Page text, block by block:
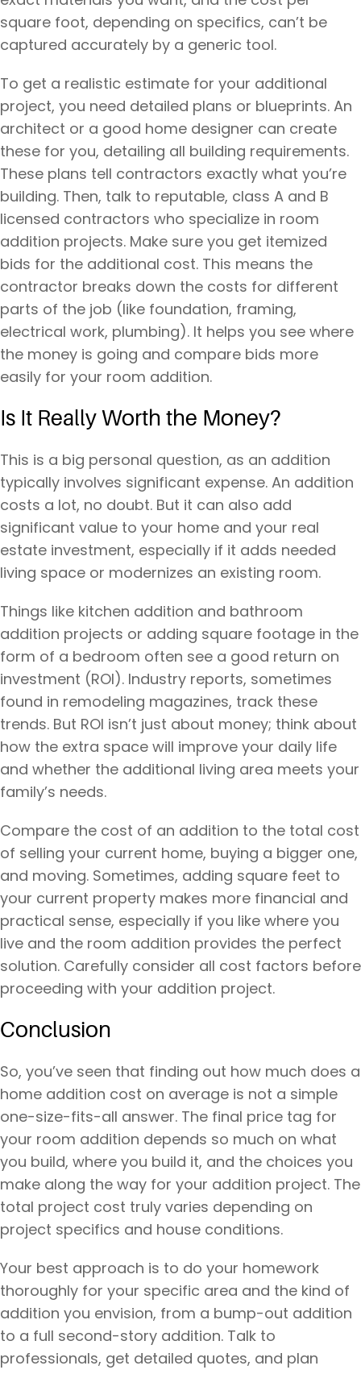
square foot, depending on specifics, can’t be
captured accurately by a generic tool.
To get a realistic estimate for your additional
project, you need detailed plans or blueprints. An
architect or a good home designer can create
these for you, detailing all building requirements.
These plans tell contractors exactly what you’re
building. Then, talk to reputable, class A and B
licensed contractors who specialize in room
addition projects. Make sure you get itemized
bids for the additional cost. This means the
contractor breaks down the costs for different
parts of the job (like foundation, framing,
electrical work, plumbing). It helps you see where
the money is going and compare bids more
easily for your room addition.
Is It Really Worth the Money?
This is a big personal question, as an addition
typically involves significant expense. An addition
costs a lot, no doubt. But it can also add
significant value to your home and your real
estate investment, especially if it adds needed
living space or modernizes an existing room.
Things like kitchen addition and bathroom
addition projects or adding square footage in the
form of a bedroom often see a good return on
investment (ROI). Industry reports, sometimes
found in remodeling magazines, track these
trends. But ROI isn’t just about money; think about
how the extra space will improve your daily life
and whether the additional living area meets your
family’s needs.
Compare the cost of an addition to the total cost
of selling your current home, buying a bigger one,
and moving. Sometimes, adding square feet to
your current property makes more financial and
practical sense, especially if you like where you
live and the room addition provides the perfect
solution. Carefully consider all cost factors before
proceeding with your addition project.
Conclusion
So, you’ve seen that finding out how much does a
home addition cost on average is not a simple
one-size-fits-all answer. The final price tag for
your room addition depends so much on what
you build, where you build it, and the choices you
make along the way for your addition project. The
total project cost truly varies depending on
project specifics and house conditions.
Your best approach is to do your homework
thoroughly for your specific area and the kind of
addition you envision, from a bump-out addition
to a full second-story addition. Talk to
professionals, get detailed quotes, and plan